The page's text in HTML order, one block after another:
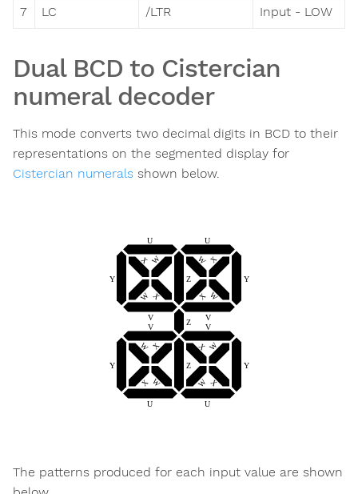
7 LC /LTR Input - LOW
Dual BCD to Cistercian
numeral decoder
This mode converts two decimal digits in BCD to their
representations on the segmented display for
Cistercian numerals shown below.
The patterns produced for each input value are shown